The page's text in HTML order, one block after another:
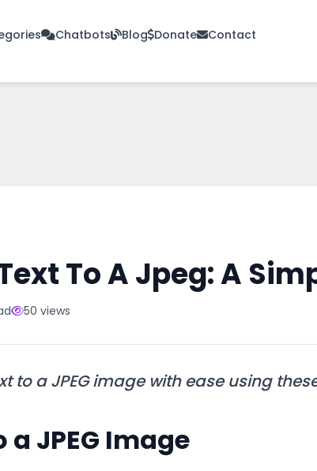
Chatbots Blog Donate Contact
To A Jpeg: A
50 views
to a JPEG image with ease using
JPEG Image